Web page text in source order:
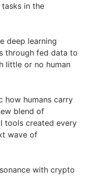
in the
deep learning
through fed data to
little or no human
how humans carry
blend of
tools created every
wave of
with crypto